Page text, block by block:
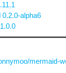
alpha6
mermaid-